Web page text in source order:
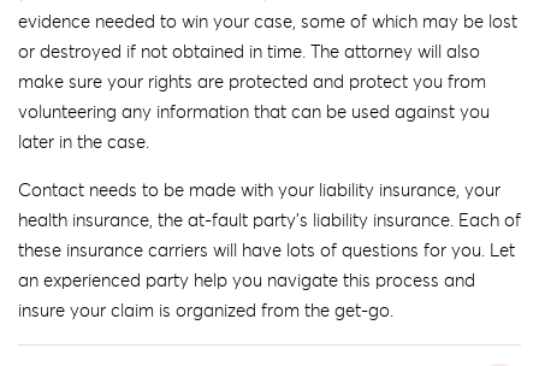
evidence needed to win your case, some of which may be lost
or destroyed if not obtained in time. The attorney will also
make sure your rights are protected and protect you from
volunteering any information that can be used against you
later in the case.
Contact needs to be made with your liability insurance, your
health insurance, the at-fault party’s liability insurance. Each of
these insurance carriers will have lots of questions for you. Let
an experienced party help you navigate this process and
insure your claim is organized from the get-go.